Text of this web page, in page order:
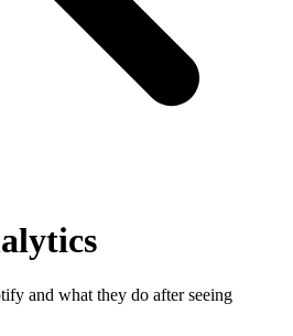
and what they do after seeing